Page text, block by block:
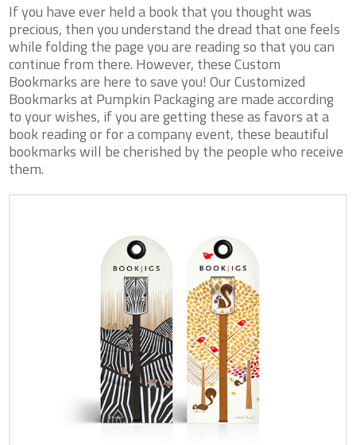
If you have ever held a book that you thought was
precious, then you understand the dread that one feels
while folding the page you are reading so that you can
continue from there. However, these Custom
Bookmarks are here to save you! Our Customized
Bookmarks at Pumpkin Packaging are made according
to your wishes, if you are getting these as favors at a
book reading or for a company event, these beautiful
bookmarks will be cherished by the people who receive
them.